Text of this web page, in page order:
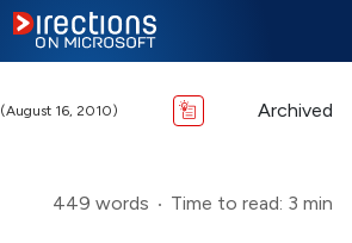
(August 16, 2010) Archived
449 words Time to read: 3 min